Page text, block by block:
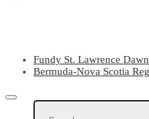
Fundy St. Lawrence
Bermuda-Nova Scotia